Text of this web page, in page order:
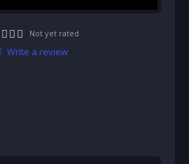
Not yet rated
Write a review